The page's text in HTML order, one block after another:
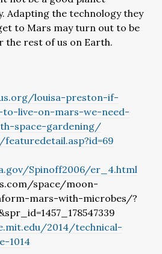
Adapting the technology they
to Mars may turn out to be
the rest of us on Earth.
louisa-preston-if-
to-live-on-mars-we-need-
space-gardening/
Spinoff2006/er_4.html
space/moon-
mars-with-microbes/?
2014/technical-
1014